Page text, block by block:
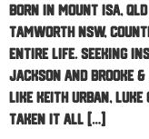
Born in Mount Isa,
Tamworth NSW,
entire life. Seeking
Jackson and Brooke
like Keith Urban, Luke
taken it all […]